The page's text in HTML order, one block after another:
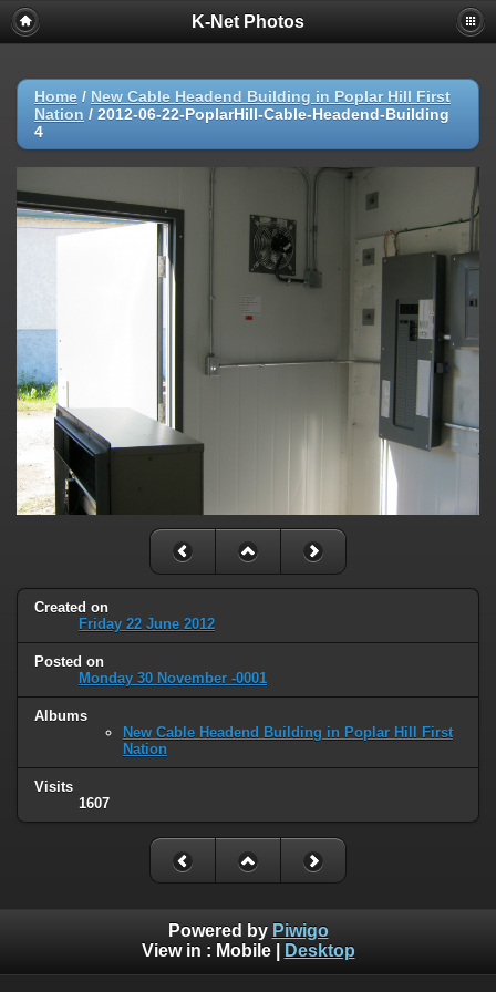
K-Net Photos
Home / New Cable Headend Building in Poplar Hill First
Nation / 2012-06-22-PoplarHill-Cable-Headend-Building
4
Created on
Friday 22 June 2012
Posted on
Monday 30 November -0001
Albums
New Cable Headend Building in Poplar Hill First
Nation
Visits
1607
Powered by Piwigo
View in : Mobile| Desktop